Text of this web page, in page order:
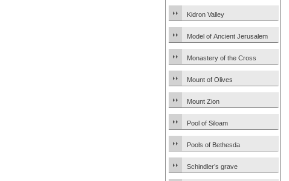
Kidron Valley
Model of Ancient Jerusalem
Monastery of the Cross
Mount of Olives
Mount Zion
Pool of Siloam
Pools of Bethesda
Schindler’s grave